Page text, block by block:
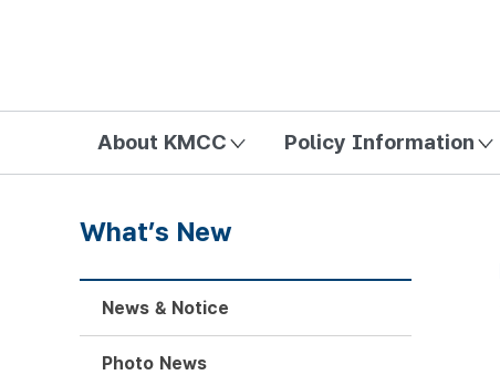
About KMCC Policy Information
What’s New
News & Notice
Photo News